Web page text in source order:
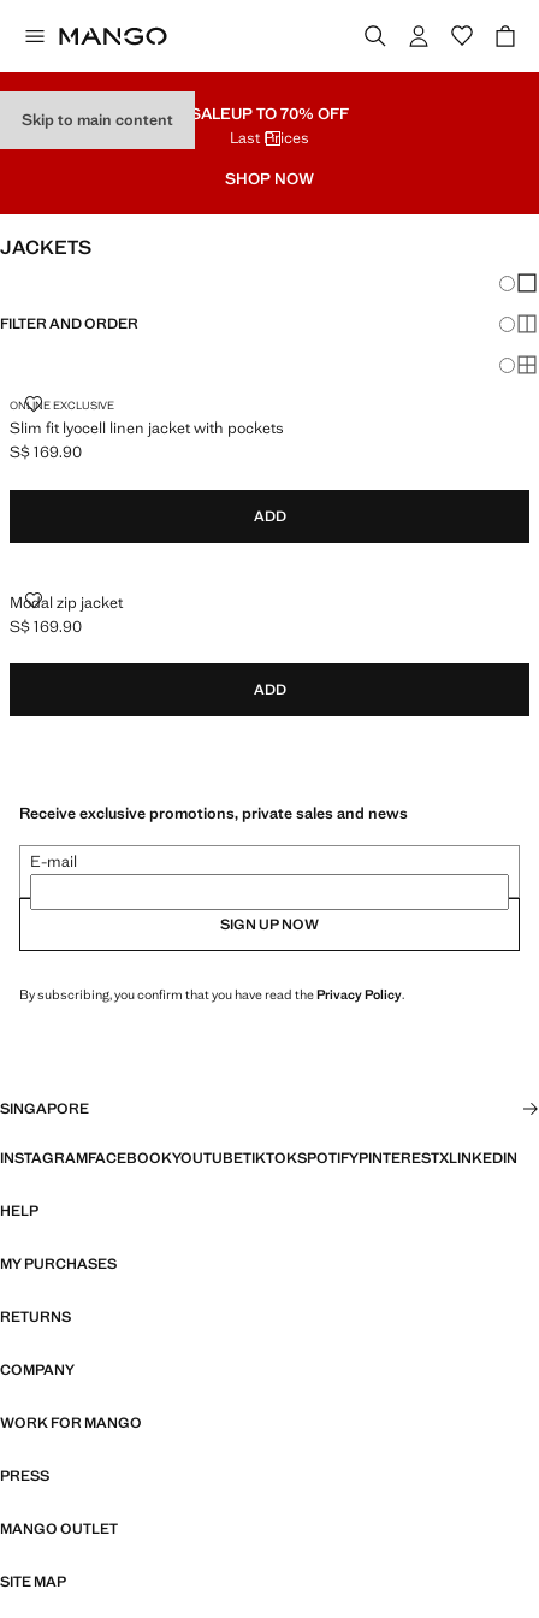
Skip to main content SALEUP TO 70% OFF
Last Prices
SHOP NOW
JACKETS
FILTER AND ORDER
ONLINE EXCLUSIVE
Slim fit lyocell linen jacket with pockets
SLIM FIT LYOCELL LINEN JACKET WITH POCKETS
Current price [S$ 169.90 ]
S$ 169.90
ADD
Modal zip jacket
MODAL ZIP JACKET
Current price [S$ 169.90 ]
S$ 169.90
ADD
Receive exclusive promotions, private sales and news
E-mail
SIGN UP NOW
By subscribing, you confirm that you have read thePrivacy Policy.
SINGAPORE
INSTAGRAMFACEBOOKYOUTUBETIKTOKSPOTIFYPINTERESTXLINKEDIN
HELP
MY PURCHASES
RETURNS
COMPANY
WORK FOR MANGO
PRESS
MANGO OUTLET
SITE MAP